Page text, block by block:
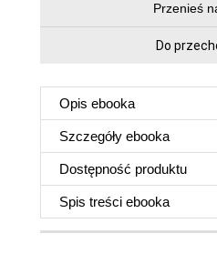
Przenieś
Do
Opis ebooka
Szczegóły ebooka
Dostępność produktu
Spis treści ebooka